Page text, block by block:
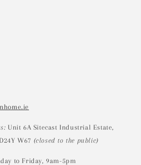
Unit 6A Sitecast Industrial Estate,
W67 (closed to the public)
to Friday, 9am-5pm